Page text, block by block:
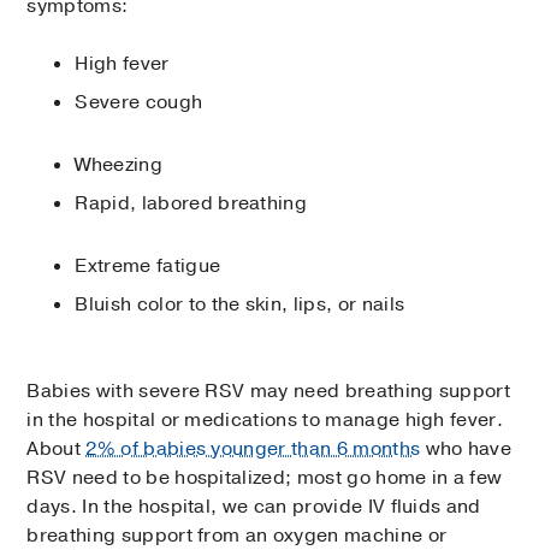
symptoms:
High fever
Severe cough
Wheezing
Rapid, labored breathing
Extreme fatigue
Bluish color to the skin, lips, or nails
Babies with severe RSV may need breathing support
in the hospital or medications to manage high fever.
About2% of babies younger than 6 months who have
RSV need to be hospitalized; most go home in a few
days. In the hospital, we can provide IV fluids and
breathing support from an oxygen machine or